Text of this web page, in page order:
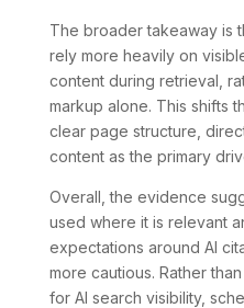
The broader takeaway is
rely more heavily on
content during retrieval,
markup alone. This shifts
clear page structure,
content as the primary
Overall, the evidence
used where it is relevant
expectations around AI
more cautious. Rather
for AI search visibility,